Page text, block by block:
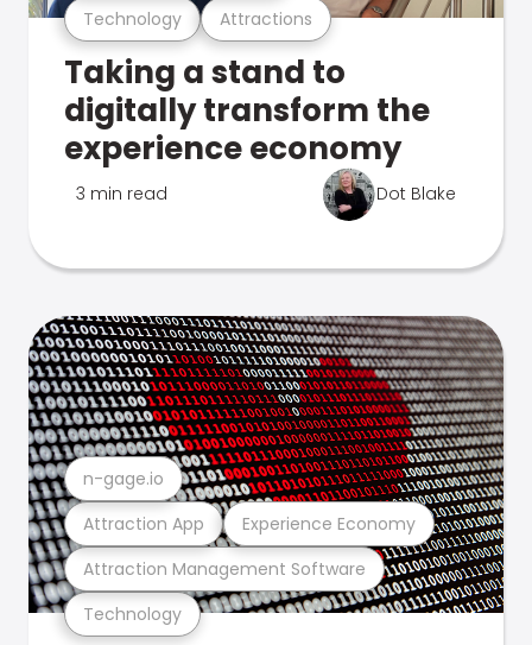
Technology Attractions
Taking a stand to
digitally transform the
experience economy
3 min read Dot Blake
Technology
Attraction Management Software
Attraction App Experience Economy
n-gage.io